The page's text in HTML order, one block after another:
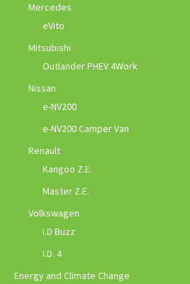
Mercedes
eVito
Mitsubishi
Outlander PHEV 4Work
Nissan
e-NV200
e-NV200 Camper Van
Renault
Kangoo Z.E.
Master Z.E.
Volkswagen
I.D Buzz
I.D. 4
Energy and Climate Change